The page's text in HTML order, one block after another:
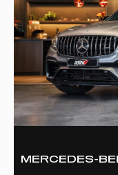
MERCEDES-